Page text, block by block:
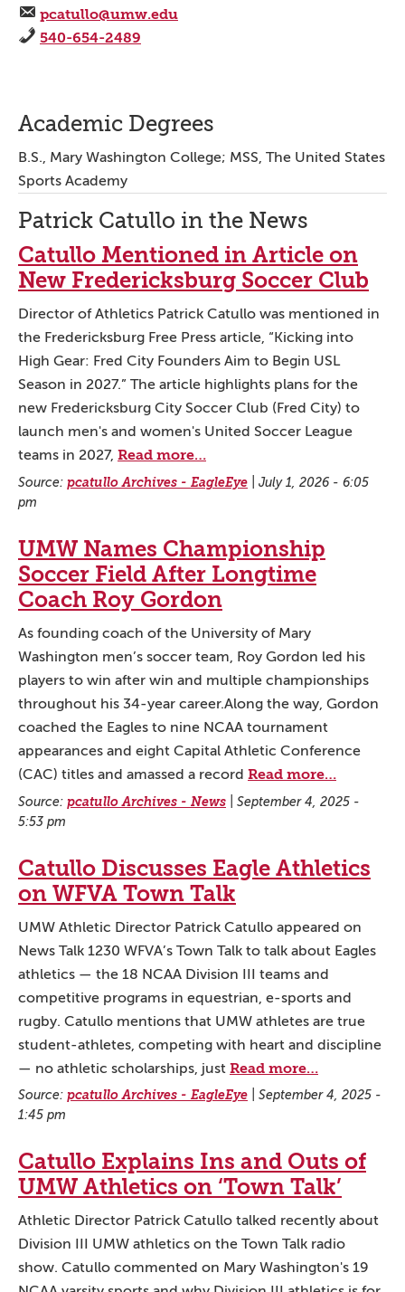
pcatullo@umw.edu
540-654-2489
Academic Degrees
B.S., Mary Washington College; MSS, The United States
Sports Academy
Patrick Catullo in the News
Catullo Mentioned in Article on
New Fredericksburg Soccer Club
Director of Athletics Patrick Catullo was mentioned in
the Fredericksburg Free Press article, “Kicking into
High Gear: Fred City Founders Aim to Begin USL
Season in 2027.” The article highlights plans for the
new Fredericksburg City Soccer Club (Fred City) to
launch men's and women's United Soccer League
teams in 2027, Read more…
Source: pcatullo Archives - EagleEye
July 1, 2026 - 6:05
pm
UMW Names Championship
Soccer Field After Longtime
Coach Roy Gordon
As founding coach of the University of Mary
Washington men’s soccer team, Roy Gordon led his
players to win after win and multiple championships
throughout his 34-year career.Along the way, Gordon
coached the Eagles to nine NCAA tournament
appearances and eight Capital Athletic Conference
(CAC) titles and amassed a record Read more…
Source: pcatullo Archives - News
September 4, 2025 -
5:53 pm
Catullo Discusses Eagle Athletics
on WFVA Town Talk
UMW Athletic Director Patrick Catullo appeared on
News Talk 1230 WFVA’s Town Talk to talk about Eagles
athletics — the 18 NCAA Division III teams and
competitive programs in equestrian, e-sports and
rugby. Catullo mentions that UMW athletes are true
student-athletes, competing with heart and discipline
— no athletic scholarships, just Read more…
Source: pcatullo Archives - EagleEye
September 4, 2025 -
1:45 pm
Catullo Explains Ins and Outs of
UMW Athletics on ‘Town Talk’
Athletic Director Patrick Catullo talked recently about
Division III UMW athletics on the Town Talk radio
show. Catullo commented on Mary Washington's 19